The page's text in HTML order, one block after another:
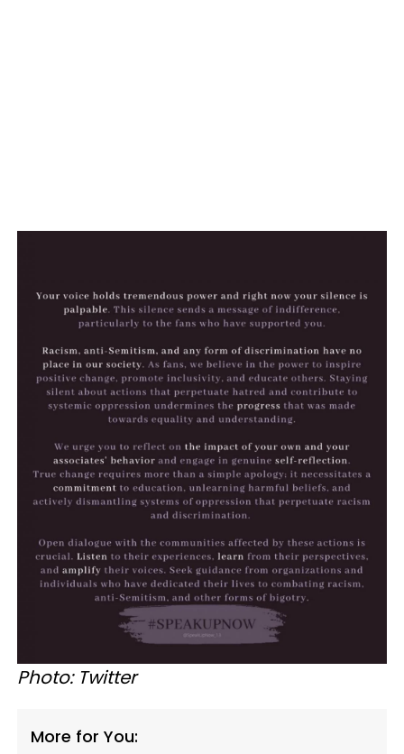
Photo: Twitter
More for You: